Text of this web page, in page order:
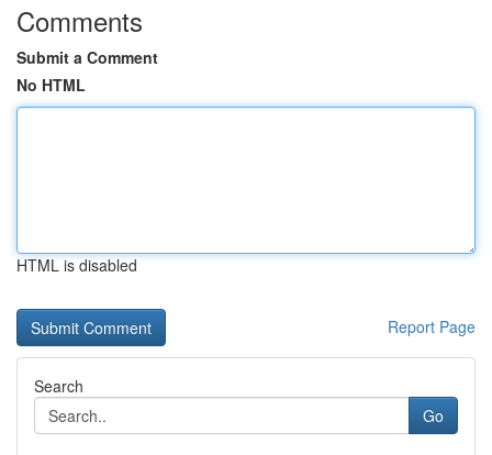
Comments
Submit a Comment
No HTML
HTML is disabled
Report Page
Search
Go